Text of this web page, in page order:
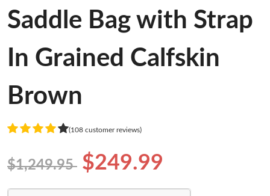
Saddle Bag with Strap
In Grained Calfskin
Brown
(108 customer reviews)
$1,249.95 $249.99